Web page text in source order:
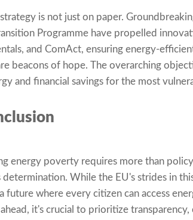
is not just on paper.
Programme have propelled
and ComAct, ensuring energy-
beacons of hope. The overarching
and financial savings for the most
energy poverty requires more than
determination. While the EU's strides in
future where every citizen can access
it's crucial to prioritize